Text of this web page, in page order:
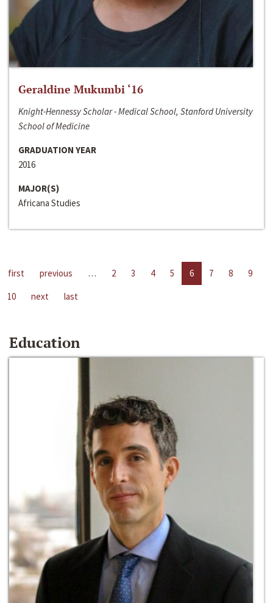
Geraldine Mukumbi ‘16
Knight-Hennessy Scholar - Medical School, Stanford University
School of Medicine
GRADUATION YEAR
2016
MAJOR(S)
Africana Studies
first previous … 2 3 4 5 6 7 8
9
10
next last
Education